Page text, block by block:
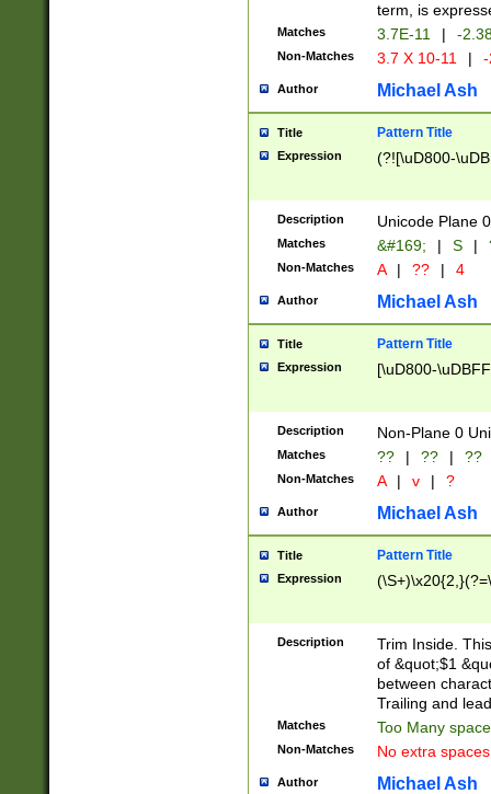
term, is
Matches 3.7E-11 | -
Non-Matches 3.7 X 10-11 |
Author Michael Ash
Title Pattern Title
Expression (?![\uD800-
Description Unicode Plane
Matches &#169; | S |
Non-Matches A | ?? | 4
Author Michael Ash
Title Pattern Title
Expression [\uD800-
Description Non-Plane 0
Matches ?? | ?? | ??
Non-Matches A | v | ?
Author Michael Ash
Title Pattern Title
Expression
Description
Trim Inside.
of &quot;$1
between
Trailing and
Matches Too Many
Non-Matches No extra
Author Michael Ash